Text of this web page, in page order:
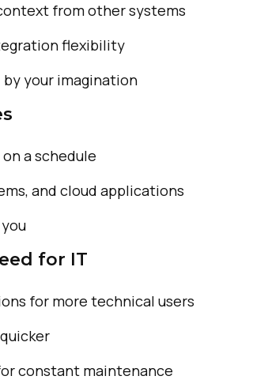
from other systems
flexibility
your imagination
a schedule
and cloud applications
for IT
for more technical users
quicker
constant maintenance